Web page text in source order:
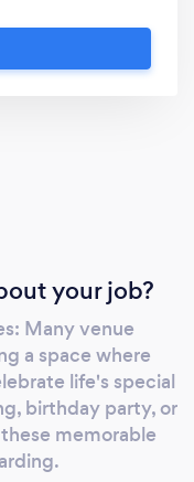
your job?
Many venue
a space where
life's special
birthday party, or
memorable